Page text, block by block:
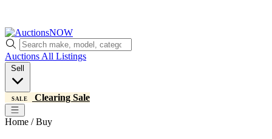
Auctions All Listings
Sell
SALE Clearing Sale
Home / Buy